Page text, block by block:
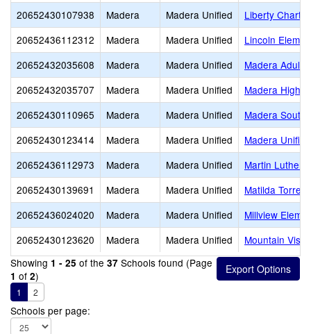
20652430107938
Madera Madera Unified
Liberty Charter
20652436112312
Madera Madera Unified
Lincoln
20652432035608
Madera Madera Unified
Madera Adult
20652432035707
Madera Madera Unified
Madera High
20652430110965
Madera Madera Unified
Madera South
20652430123414
Madera Madera Unified
Madera
20652436112973
Madera Madera Unified
Martin Luther
20652430139691
Madera Madera Unified
Matilda Torres
20652436024020
Madera Madera Unified
Millview
20652430123620
Madera Madera Unified
Mountain
Showing 1 - 25 of the 37 Schools found (Page
1 of 2)
1 2
Schools per page: